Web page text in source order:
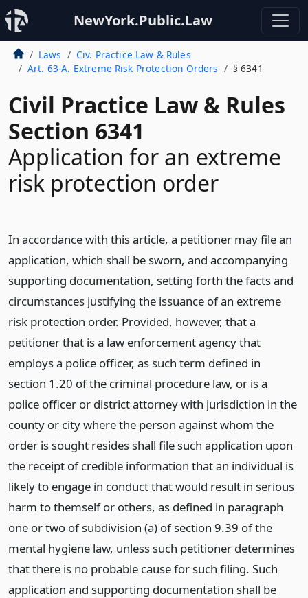
NewYork.Public.Law
Laws
Civ. Practice Law & Rules
Art. 63-A. Extreme Risk Protection Orders
§ 6341
Civil Practice Law & Rules
Section 6341
Application for an extreme
risk protection order
In accordance with this article, a petitioner may file an
application, which shall be sworn, and accompanying
supporting documentation, setting forth the facts and
circumstances justifying the issuance of an extreme
risk protection order. Provided, however, that a
petitioner that is a law enforcement agency that
employs a police officer, as such term defined in
section 1.20 of the criminal procedure law, or is a
police officer or district attorney with jurisdiction in the
county or city where the person against whom the
order is sought resides shall file such application upon
the receipt of credible information that an individual is
likely to engage in conduct that would result in serious
harm to themself or others, as defined in paragraph
one or two of subdivision (a) of section 9.39 of the
mental hygiene law, unless such petitioner determines
that there is no probable cause for such filing. Such
application and supporting documentation shall be